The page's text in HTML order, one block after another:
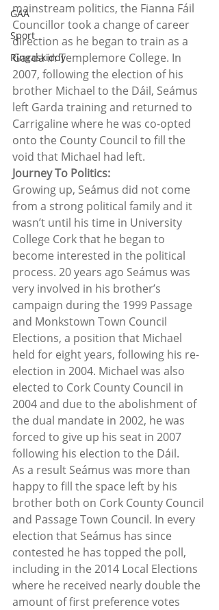
GAA
Sport
Ringaskiddy
mainstream politics, the Fianna Fáil
Councillor took a change of career
direction as he began to train as a
Garda in Templemore College. In
2007, following the election of his
brother Michael to the Dáil, Seámus
left Garda training and returned to
Carrigaline where he was co-opted
onto the County Council to fill the
void that Michael had left.
Journey To Politics:
Growing up, Seámus did not come
from a strong political family and it
wasn’t until his time in University
College Cork that he began to
become interested in the political
process. 20 years ago Seámus was
very involved in his brother’s
campaign during the 1999 Passage
and Monkstown Town Council
Elections, a position that Michael
held for eight years, following his re-
election in 2004. Michael was also
elected to Cork County Council in
2004 and due to the abolishment of
the dual mandate in 2002, he was
forced to give up his seat in 2007
following his election to the Dáil.
As a result Seámus was more than
happy to fill the space left by his
brother both on Cork County Council
and Passage Town Council. In every
election that Seámus has since
contested he has topped the poll,
including in the 2014 Local Elections
where he received nearly double the
amount of first preference votes